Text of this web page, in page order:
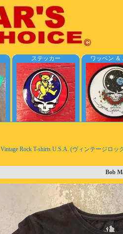
ステッカー ワッペン ＆
Vintage Rock T-shirts U.S.A. (ヴィンテージロッ
Bob